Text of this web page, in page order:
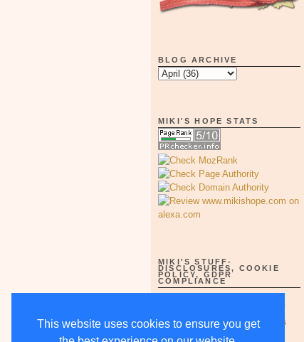
This website uses cookies to ensure you get
BLOG ARCHIVE
MIKI'S HOPE STATS
MIKI'S STUFF-
DISCLOSURES, COOKIE
POLICY, GDPR
COMPLIANCE
5/15/18-supercedes all others